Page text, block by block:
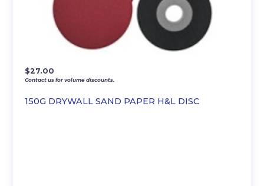
150G DRYWALL SAND PAPER H&L DISC
$27.00
Contact us for volume discounts.